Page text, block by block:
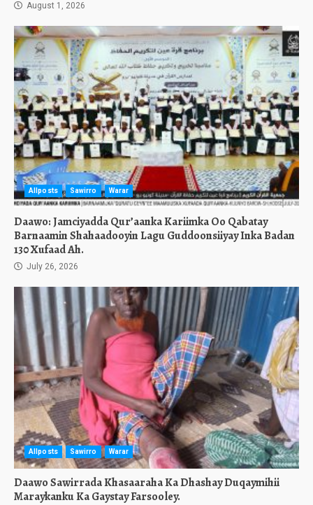
August 1, 2026
Allposts Sawirro Warar
Daawo: Jamciyadda Qur’aanka Kariimka Oo Qabatay
Barnaamin Shahaadooyin Lagu Guddoonsiiyay Inka Badan
130 Xufaad Ah.
July 26, 2026
Allposts Sawirro Warar
Daawo Sawirrada Khasaaraha Ka Dhashay Duqaymihii
Maraykanku Ka Gaystay Farsooley.